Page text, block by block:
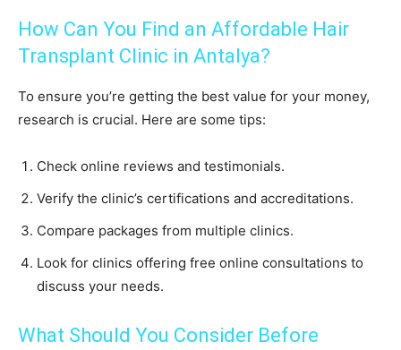
How Can You Find an Affordable Hair
Transplant Clinic in Antalya?
To ensure you’re getting the best value for your money,
research is crucial. Here are some tips:
Check online reviews and testimonials.
Verify the clinic’s certifications and accreditations.
Compare packages from multiple clinics.
Look for clinics offering free online consultations to
discuss your needs.
What Should You Consider Before